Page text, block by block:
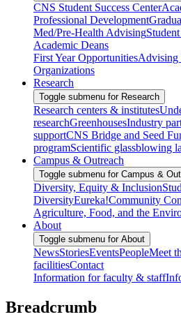
CNS Student Success Center
Professional Development
Med/Pre-Health Advising
Academic Deans
First Year OpportunitiesAdvising
Organizations
Research
Toggle submenu for Research
Research centers & institutes
researchGreenhousesIndustry
supportCNS Bridge and Seed
programScientific glassblowing
Campus & Outreach
Toggle submenu for Campus &
Diversity, Equity & Inclusion
DiversityEureka!Community
Agriculture, Food, and the
About
Toggle submenu for About
NewsStoriesEventsPeopleMeet
facilitiesContact
Information for faculty & staff
Breadcrumb